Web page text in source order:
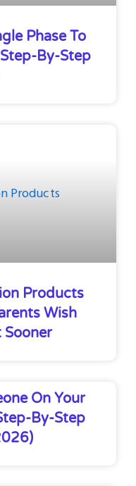
Phase To
By-Step
Products
Wish
Sooner
On Your
By-Step